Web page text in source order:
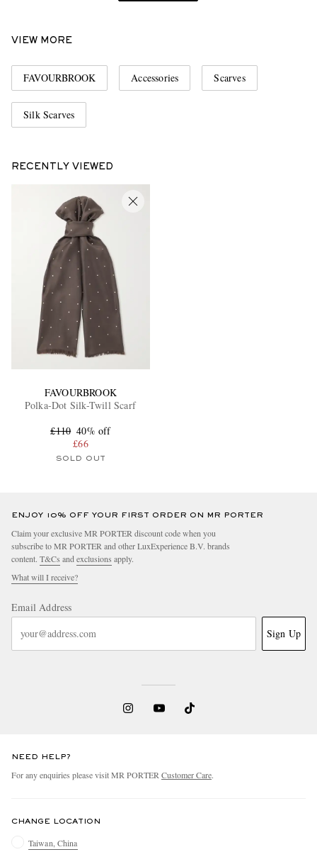
VIEW MORE
FAVOURBROOK Accessories Scarves
Silk Scarves
RECENTLY VIEWED
FAVOURBROOK
Polka-Dot Silk-Twill Scarf
£110 40% off
£66
SOLD OUT
ENJOY 10% OFF YOUR FIRST ORDER ON MR PORTER
Claim your exclusive MR PORTER discount code when you
subscribe to MR PORTER and other LuxExperience B.V. brands
content. T&Cs and exclusions apply.
What will I receive?
Email Address
Sign Up
NEED HELP?
For any enquiries please visit MR PORTER Customer Care.
CHANGE LOCATION
Taiwan, China